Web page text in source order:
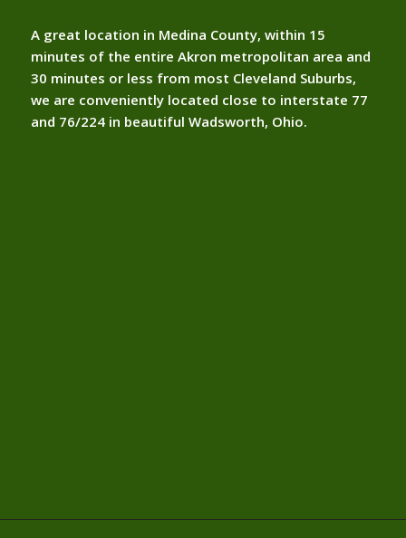
A great location in Medina County, within 15
minutes of the entire Akron metropolitan area and
30 minutes or less from most Cleveland Suburbs,
we are conveniently located close to interstate 77
and 76/224 in beautiful Wadsworth, Ohio.